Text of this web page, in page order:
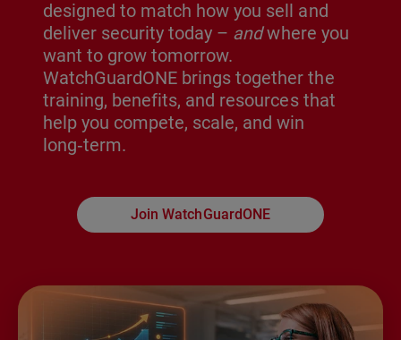
designed to match how you sell and
deliver security today – andwhere you
want to grow tomorrow.
WatchGuardONE brings together the
training, benefits, and resources that
help you compete, scale, and win
long‑term.
Join WatchGuardONE